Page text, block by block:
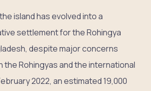
island has evolved into a
settlement for the Rohingya
despite major concerns
Rohingyas and the international
2022, an estimated 19,000